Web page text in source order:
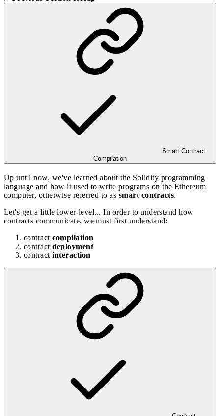
Smart Contract
Compilation
Up until now, we've learned about the Solidity programming
language and how it used to write programs on the Ethereum
computer, otherwise referred to as smart contracts.
Let's get a little lower-level... In order to understandhow
contracts communicate, we must first understand:
contractcompilation
contractdeployment
contractinteraction